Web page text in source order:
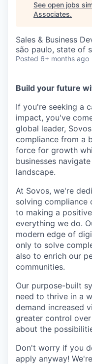
See open jobs
Associates.
Sales & Business
são paulo, state of
Posted 6+ months ago
Build your future
If you're seeking a
impact, you've
global leader,
compliance from a
force for growth
businesses
landscape.
At Sovos, we're
solving compliance
to making a
everything we do.
modern edge of
only to solve
also to enrich our
communities.
Our purpose-built
need to thrive in a
demand increased
greater control
about the
Don't worry if you
apply anyway!